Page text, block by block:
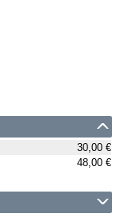
30,00 €
48,00 €